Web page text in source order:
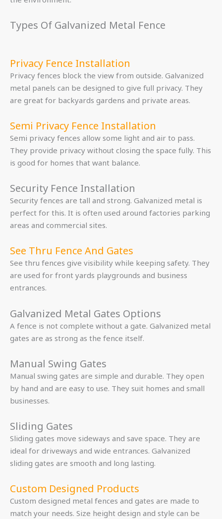
Types Of Galvanized Metal Fence
Privacy Fence Installation
Privacy fences block the view from outside. Galvanized
metal panels can be designed to give full privacy. They
are great for backyards gardens and private areas.
Semi Privacy Fence Installation
Semi privacy fences allow some light and air to pass.
They provide privacy without closing the space fully. This
is good for homes that want balance.
Security Fence Installation
Security fences are tall and strong. Galvanized metal is
perfect for this. It is often used around factories parking
areas and commercial sites.
See Thru Fence And Gates
See thru fences give visibility while keeping safety. They
are used for front yards playgrounds and business
entrances.
Galvanized Metal Gates Options
A fence is not complete without a gate. Galvanized metal
gates are as strong as the fence itself.
Manual Swing Gates
Manual swing gates are simple and durable. They open
by hand and are easy to use. They suit homes and small
businesses.
Sliding Gates
Sliding gates move sideways and save space. They are
ideal for driveways and wide entrances. Galvanized
sliding gates are smooth and long lasting.
Custom Designed Products
Custom designed metal fences and gates are made to
match your needs. Size height design and style can be